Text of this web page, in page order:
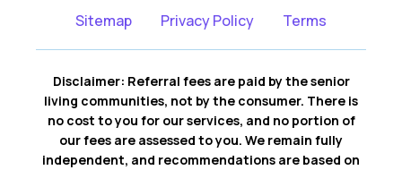
Sitemap Privacy Policy Terms
Disclaimer: Referral fees are paid by the senior
living communities, not by the consumer. There is
no cost to you for our services, and no portion of
our fees are assessed to you. We remain fully
independent, and recommendations are based on